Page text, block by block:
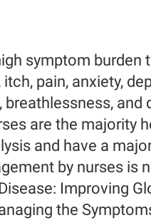
symptom burden
pain, anxiety,
and
are the majority
and have a
by nurses is
Improving
the